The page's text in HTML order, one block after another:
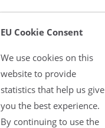
EU Cookie Consent
We use cookies on this
website to provide
statistics that help us give
you the best experience.
By continuing to use the
REQUEST QUOTE